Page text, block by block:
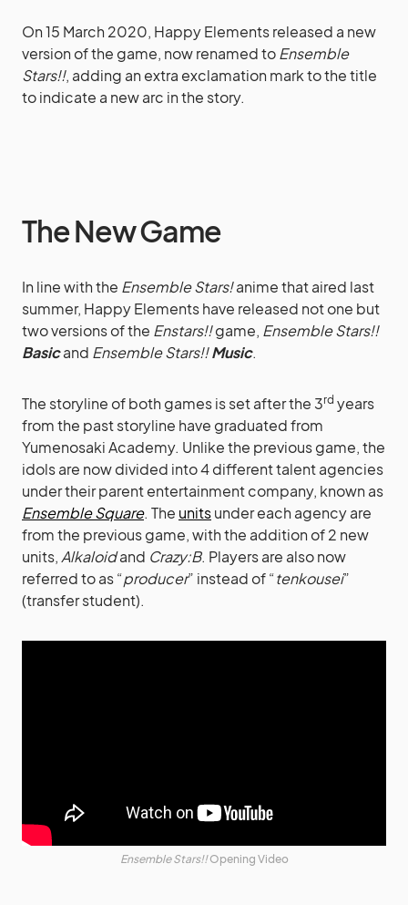
On 15 March 2020, Happy Elements released a new
version of the game, now renamed toEnsemble
Stars!!, adding an extra exclamation mark to the title
to indicate a new arc in the story.
The New Game
In line with the Ensemble Stars!anime that aired last
summer, Happy Elements have released not one but
two versions of the Enstars!!game, Ensemble Stars!!
Basicand Ensemble Stars!!Music.
The storyline of both games is set after the 3rd years
from the past storyline have graduated from
Yumenosaki Academy. Unlike the previous game, the
idols are now divided into 4 different talent agencies
under their parent entertainment company, known as
Ensemble Square. The unitsunder each agency are
from the previous game, with the addition of 2 new
units, Alkaloidand Crazy:B. Players are also now
referred to as “producer” instead of “tenkousei”
(transfer student).
Ensemble Stars!!Opening Video